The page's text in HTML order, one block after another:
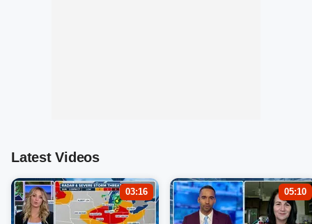
Latest Videos
03:16 05:10